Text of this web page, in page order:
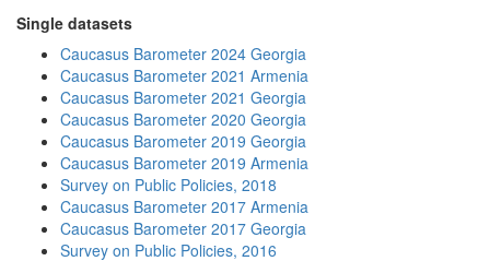
Single datasets
Caucasus Barometer 2024 Georgia
Caucasus Barometer 2021 Armenia
Caucasus Barometer 2021 Georgia
Caucasus Barometer 2020 Georgia
Caucasus Barometer 2019 Georgia
Caucasus Barometer 2019 Armenia
Survey on Public Policies, 2018
Caucasus Barometer 2017 Armenia
Caucasus Barometer 2017 Georgia
Survey on Public Policies, 2016